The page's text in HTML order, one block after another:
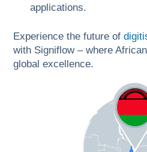
applications.
Experience the future of
with Signiflow – where
global excellence.